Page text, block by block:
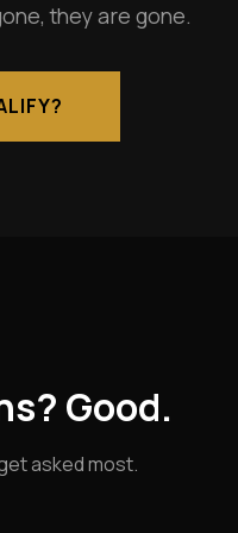
they are gone.
Good.
asked most.